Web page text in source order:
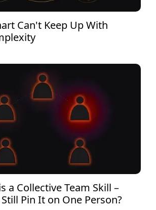
Can't Keep Up With
a Collective Team Skill –
Pin It on One Person?